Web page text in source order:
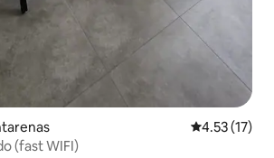
4.53 out of 5
4.53 (17)
(fast WIFI)